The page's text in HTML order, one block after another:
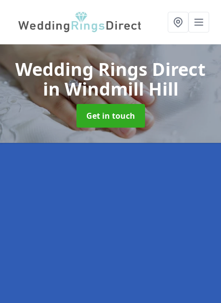
Wedding Rings Direct
in Windmill Hill
Get in touch